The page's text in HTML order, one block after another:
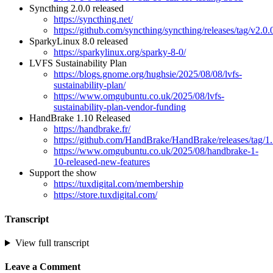
Syncthing 2.0.0 released
https://syncthing.net/
https://github.com/syncthing/syncthing/releases/tag/
SparkyLinux 8.0 released
https://sparkylinux.org/sparky-8-0/
LVFS Sustainability Plan
https://blogs.gnome.org/hughsie/2025/08/08/lvfs-
sustainability-plan/
https://www.omgubuntu.co.uk/2025/08/lvfs-
sustainability-plan-vendor-funding
HandBrake 1.10 Released
https://handbrake.fr/
https://github.com/HandBrake/HandBrake/releases/tag/
https://www.omgubuntu.co.uk/2025/08/handbrake-1-
10-released-new-features
Support the show
https://tuxdigital.com/membership
https://store.tuxdigital.com/
Transcript
View full transcript
Leave a Comment